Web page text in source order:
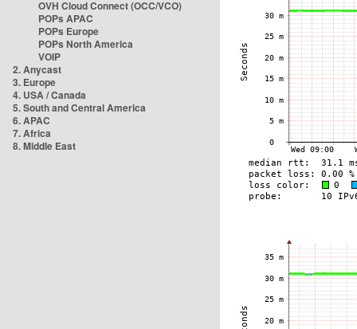
OVH Cloud Connect (OCC/VCO)
POPs APAC
POPs Europe
POPs North America
VOIP
2. Anycast
3. Europe
4. USA / Canada
5. South and Central America
6. APAC
7. Africa
8. Middle East